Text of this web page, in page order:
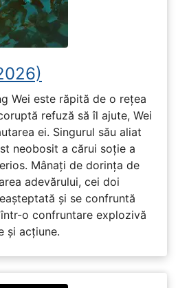
Wei este răpită de o rețea
refuză să îl ajute, Wei
ei. Singurul său aliat
neobosit a cărui soție a
Mânați de dorința de
adevărului, cei doi
și se confruntă
o confruntare explozivă
și acțiune.